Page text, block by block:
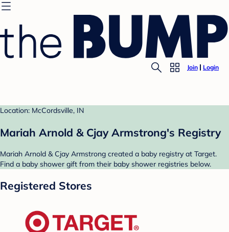
Join Login
Location: McCordsville, IN
Mariah Arnold & Cjay Armstrong's Registry
Mariah Arnold & Cjay Armstrong created a baby registry at Target.
Find a baby shower gift from their baby shower registries below.
Registered Stores